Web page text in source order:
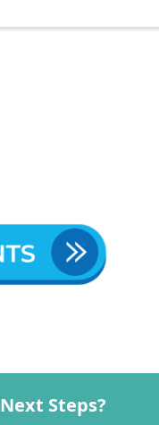
Next Steps?